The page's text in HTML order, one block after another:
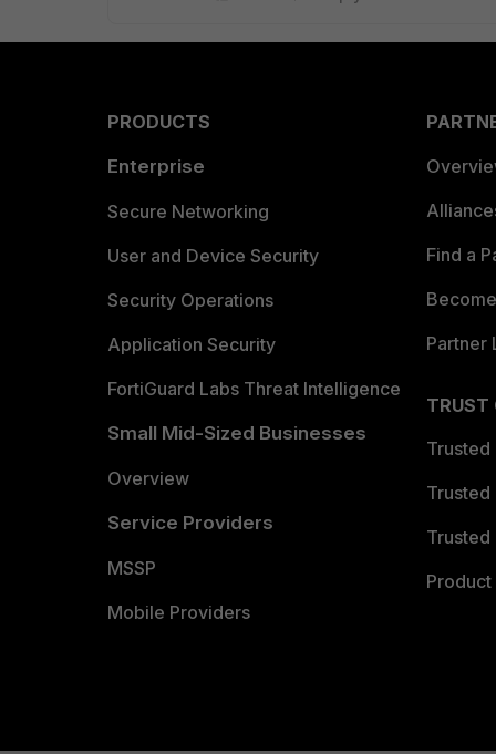
PRODUCTS
Enterprise
Secure Networking
User and Device Security
Security Operations
Application Security
FortiGuard Labs Threat Intelligence
Small Mid-Sized Businesses
Overview
Service Providers
MSSP
Mobile Providers
Find a
Partner
TRUST
Trusted
Trusted
Trusted